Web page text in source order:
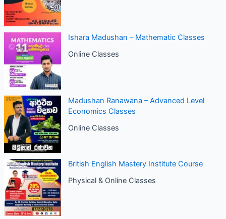
Ishara Madushan – Mathematic Classes
Online Classes
Madushan Ranawana – Advanced Level
Economics Classes
Online Classes
British English Mastery Institute Course
Physical & Online Classes